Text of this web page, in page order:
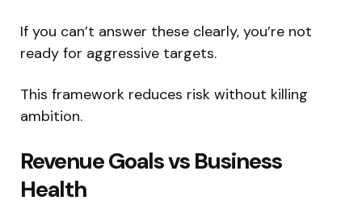
If you can’t answer these clearly, you’re not
ready for aggressive targets.
This framework reduces risk without killing
ambition.
Revenue Goals vs Business
Health